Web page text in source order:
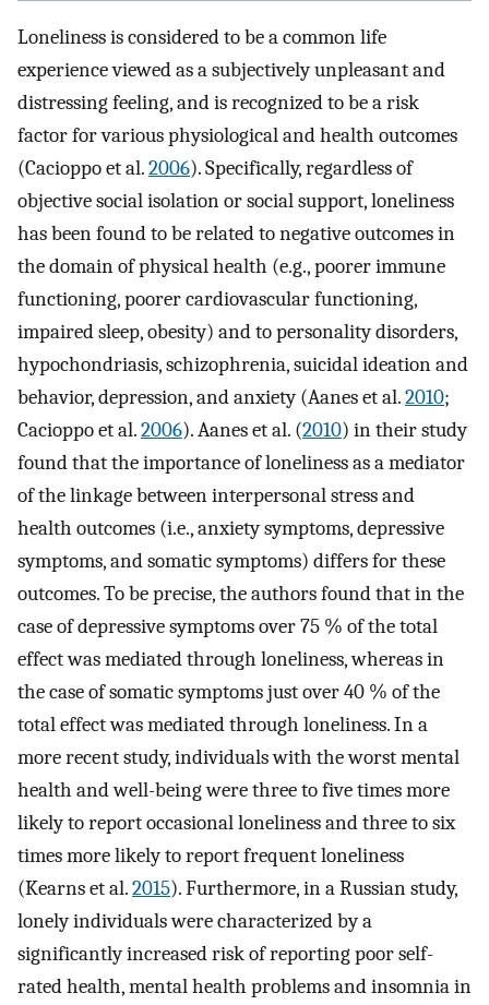
Loneliness is considered to be a common life
experience viewed as a subjectively unpleasant and
distressing feeling, and is recognized to be a risk
factor for various physiological and health outcomes
(Cacioppo et al.2006). Specifically, regardless of
objective social isolation or social support, loneliness
has been found to be related to negative outcomes in
the domain of physical health (e.g., poorer immune
functioning, poorer cardiovascular functioning,
impaired sleep, obesity) and to personality disorders,
hypochondriasis, schizophrenia, suicidal ideation and
behavior, depression, and anxiety (Aanes et al.2010;
Cacioppo et al.2006). Aanes et al. (2010) in their study
found that the importance of loneliness as a mediator
of the linkage between interpersonal stress and
health outcomes (i.e., anxiety symptoms, depressive
symptoms, and somatic symptoms) differs for these
outcomes. To be precise, the authors found that in the
case of depressive symptoms over 75 % of the total
effect was mediated through loneliness, whereas in
the case of somatic symptoms just over 40 % of the
total effect was mediated through loneliness. In a
more recent study, individuals with the worst mental
health and well-being were three to five times more
likely to report occasional loneliness and three to six
times more likely to report frequent loneliness
(Kearns et al.2015). Furthermore, in a Russian study,
lonely individuals were characterized by a
significantly increased risk of reporting poor self-
rated health, mental health problems and insomnia in